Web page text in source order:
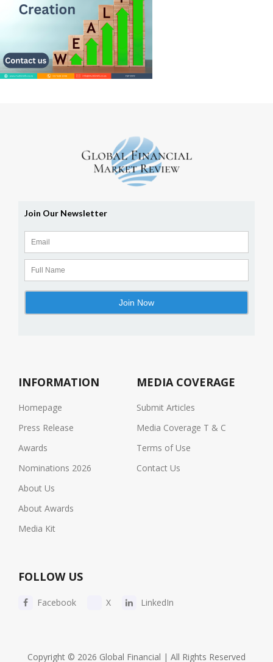
INFORMATION
Homepage
Press Release
Awards
Nominations 2026
About Us
About Awards
Media Kit
MEDIA COVERAGE
Submit Articles
Media Coverage T & C
Terms of Use
Contact Us
FOLLOW US
Facebook X LinkedIn
Copyright © 2026 Global Financial | All Rights Reserved